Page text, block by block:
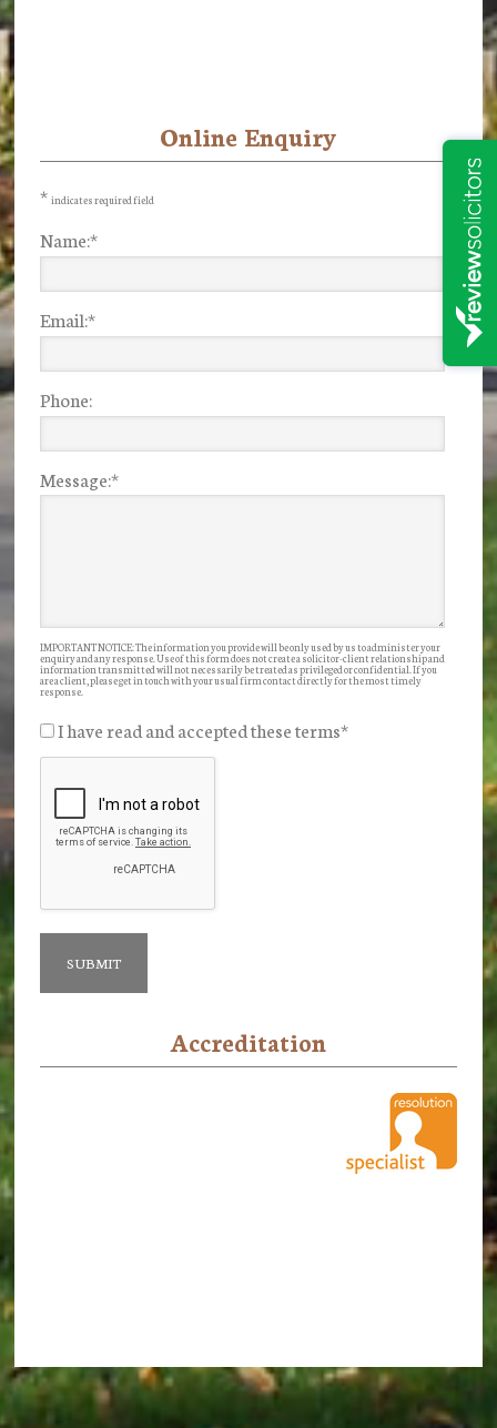
Sidebar
Online Enquiry
* indicates required field
Name:*
Email:*
Phone:
Message:*
IMPORTANT NOTICE: The information you provide will be only used by us to administer your
enquiry and any response. Use of this form does not create a solicitor-client relationship and
information transmitted will not necessarily be treated as privileged or confidential. If you
are a client, please get in touch with your usual firm contact directly for the most timely
response.
I have read and accepted these terms*
Accreditation